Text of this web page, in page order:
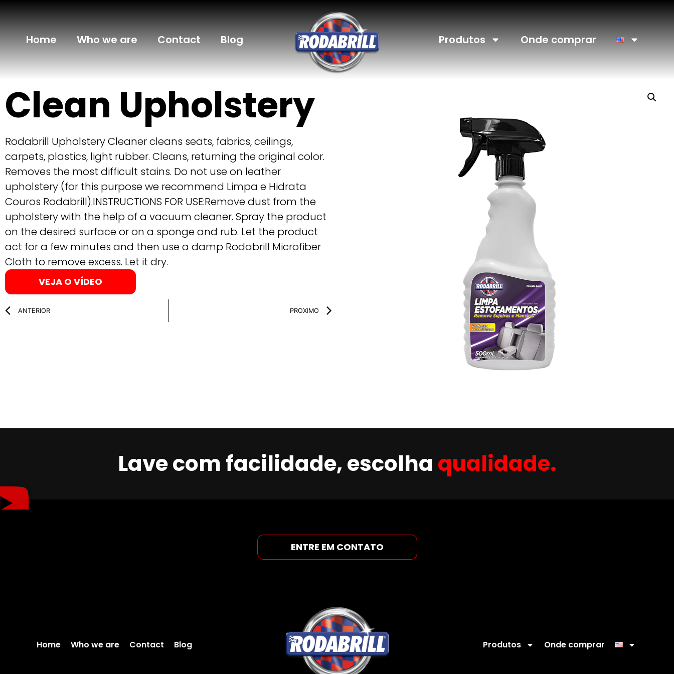
Home Who we are Contact Blog Produtos Onde comprar
Clean Upholstery
Rodabrill Upholstery Cleaner cleans seats, fabrics, ceilings,
carpets, plastics, light rubber. Cleans, returning the original color.
Removes the most difficult stains. Do not use on leather
upholstery (for this purpose we recommend Limpa e Hidrata
Couros Rodabrill).INSTRUCTIONS FOR USE:Remove dust from the
upholstery with the help of a vacuum cleaner. Spray the product
on the desired surface or on a sponge and rub. Let the product
act for a few minutes and then use a damp Rodabrill Microfiber
Cloth to remove excess. Let it dry.
VEJA O VÍDEO
ANTERIOR PROXIMO
Lave com facilidade, escolha qualidade.
ENTRE EM CONTATO
Home Who we are Contact Blog Produtos Onde comprar